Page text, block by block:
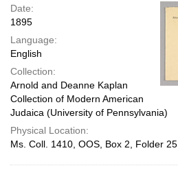
Date:
1895
Language:
English
Collection:
Arnold and Deanne Kaplan
Collection of Modern American
Judaica (University of Pennsylvania)
Physical Location:
Ms. Coll. 1410, OOS, Box 2, Folder 25